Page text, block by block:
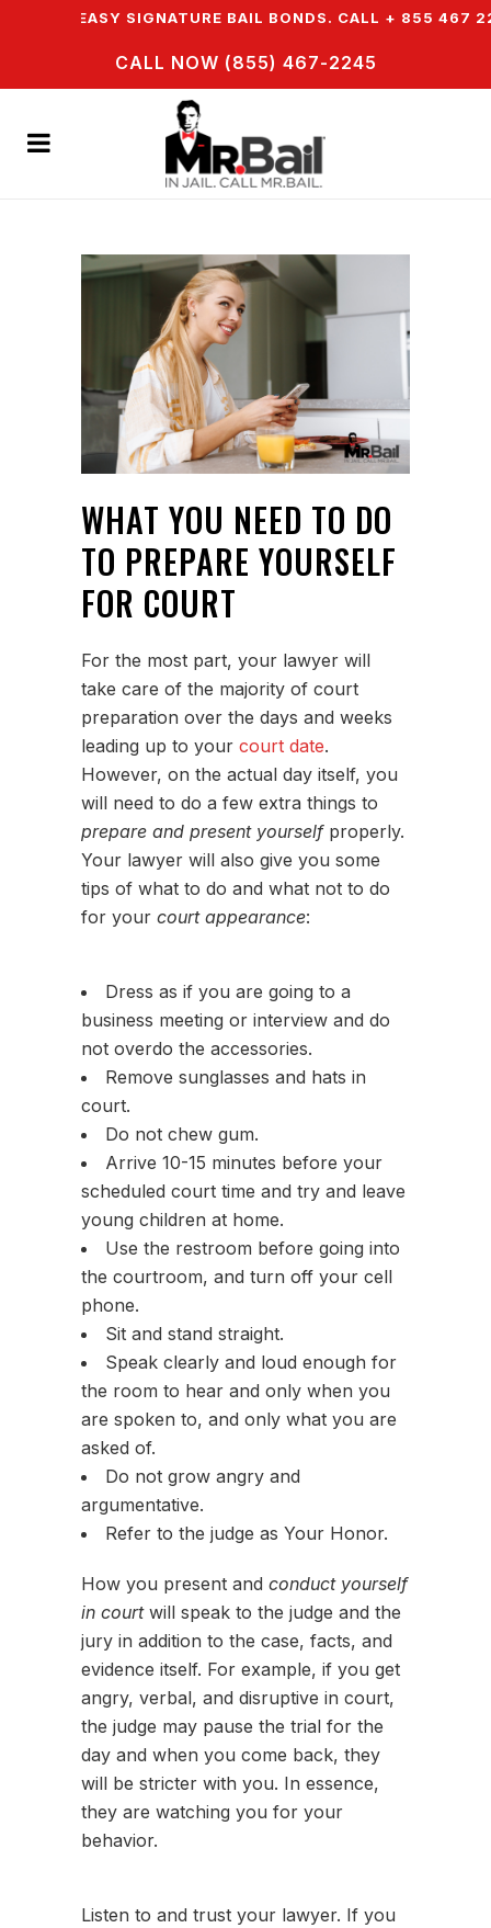
EASY SIGNATURE BAIL BONDS. CALL + 855 467 2245
CALL NOW (855) 467-2245
WHAT YOU NEED TO DO
TO PREPARE YOURSELF
FOR COURT
For the most part, your lawyer will
take care of the majority of court
preparation over the days and weeks
leading up to your court date.
However, on the actual day itself, you
will need to do a few extra things to
prepare and present yourselfproperly.
Your lawyer will also give you some
tips of what to do and what not to do
for your court appearance:
Dress as if you are going to a
business meeting or interview and do
not overdo the accessories.
Remove sunglasses and hats in
court.
Do not chew gum.
Arrive 10-15 minutes before your
scheduled court time and try and leave
young children at home.
Use the restroom before going into
the courtroom, and turn off your cell
phone.
Sit and stand straight.
Speak clearly and loud enough for
the room to hear and only when you
are spoken to, and only what you are
asked of.
Do not grow angry and
argumentative.
Refer to the judge as Your Honor.
How you present and conduct yourself
in courtwill speak to the judge and the
jury in addition to the case, facts, and
evidence itself. For example, if you get
angry, verbal, and disruptive in court,
the judge may pause the trial for the
day and when you come back, they
will be stricter with you. In essence,
they are watching you for your
behavior.
Listen to and trust your lawyer. If you